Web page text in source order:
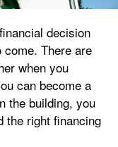
decision
There are
when you
can become a
the building, you
the right financing